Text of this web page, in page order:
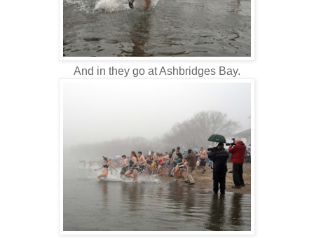
And in they go at Ashbridges Bay.